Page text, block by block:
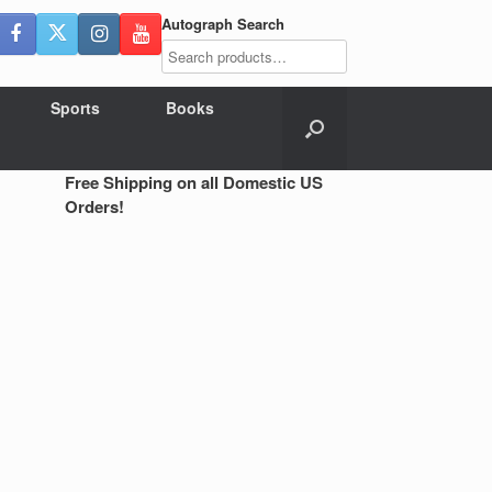
Autograph Search
Sports Books
Free Shipping on all Domestic US
Orders!